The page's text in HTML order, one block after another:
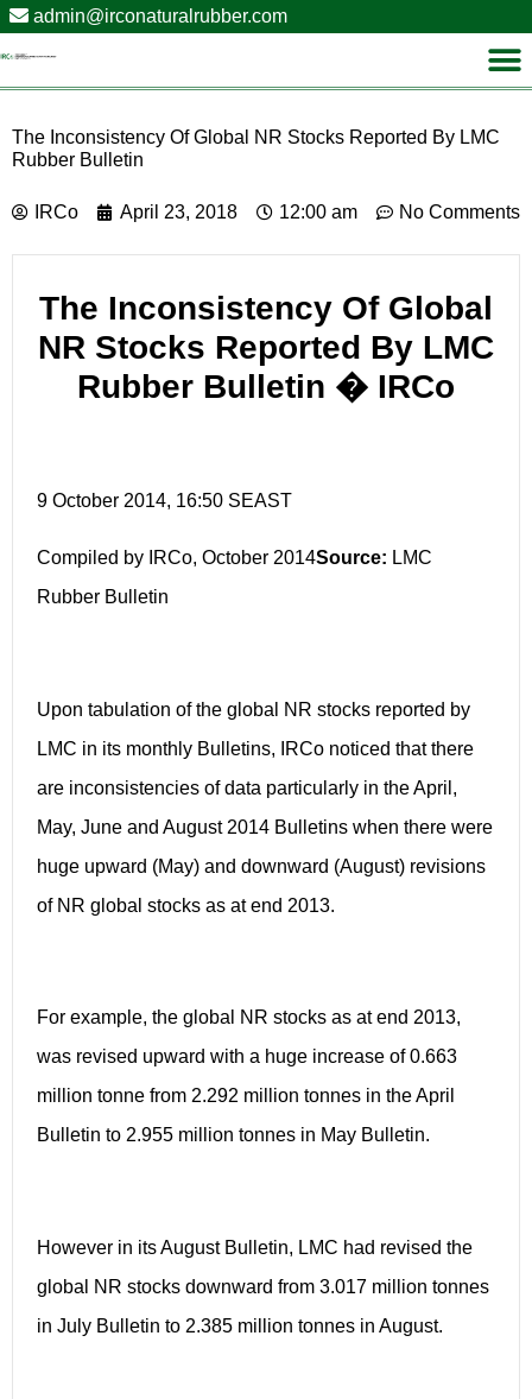
admin@irconaturalrubber.com
The Inconsistency Of Global NR Stocks Reported By LMC
Rubber Bulletin
IRCo April 23, 2018 12:00 am No Comments
The Inconsistency Of Global
NR Stocks Reported By LMC
Rubber Bulletin � IRCo
9 October 2014, 16:50 SEAST
Compiled by IRCo, October 2014Source: LMC
Rubber Bulletin
Upon tabulation of the global NR stocks reported by
LMC in its monthly Bulletins, IRCo noticed that there
are inconsistencies of data particularly in the April,
May, June and August 2014 Bulletins when there were
huge upward (May) and downward (August) revisions
of NR global stocks as at end 2013.
For example, the global NR stocks as at end 2013,
was revised upward with a huge increase of 0.663
million tonne from 2.292 million tonnes in the April
Bulletin to 2.955 million tonnes in May Bulletin.
However in its August Bulletin, LMC had revised the
global NR stocks downward from 3.017 million tonnes
in July Bulletin to 2.385 million tonnes in August.